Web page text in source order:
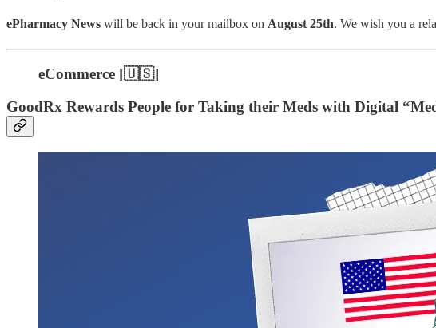
ePharmacy News will be back in your mailbox on August 25th. We wish you a
eCommerce [🇺🇸]
GoodRx Rewards People for Taking their Meds with Digital